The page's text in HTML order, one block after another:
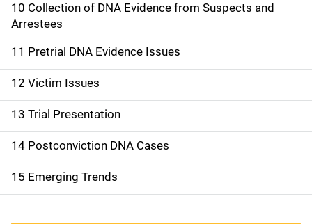
10 Collection of DNA Evidence from Suspects and
Arrestees
11 Pretrial DNA Evidence Issues
12 Victim Issues
13 Trial Presentation
14 Postconviction DNA Cases
15 Emerging Trends